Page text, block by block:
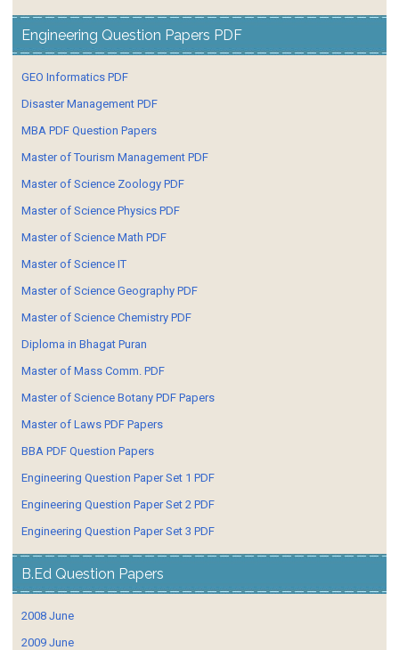
Engineering Question Papers PDF
GEO Informatics PDF
Disaster Management PDF
MBA PDF Question Papers
Master of Tourism Management PDF
Master of Science Zoology PDF
Master of Science Physics PDF
Master of Science Math PDF
Master of Science IT
Master of Science Geography PDF
Master of Science Chemistry PDF
Diploma in Bhagat Puran
Master of Mass Comm. PDF
Master of Science Botany PDF Papers
Master of Laws PDF Papers
BBA PDF Question Papers
Engineering Question Paper Set 1 PDF
Engineering Question Paper Set 2 PDF
Engineering Question Paper Set 3 PDF
B.Ed Question Papers
2008 June
2009 June